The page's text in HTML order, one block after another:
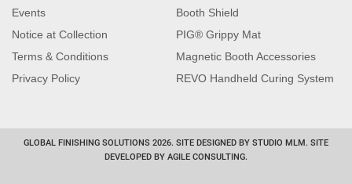
Events
Notice at Collection
Terms & Conditions
Privacy Policy
Booth Shield
PIG® Grippy Mat
Magnetic Booth Accessories
REVO Handheld Curing System
GLOBAL FINISHING SOLUTIONS 2026. SITE DESIGNED BY STUDIO MLM. SITE
DEVELOPED BY AGILE CONSULTING.